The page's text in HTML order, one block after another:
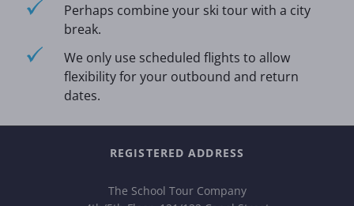
Perhaps combine your ski tour with a city
break.
We only use scheduled flights to allow
flexibility for your outbound and return
dates.
REGISTERED ADDRESS
The School Tour Company